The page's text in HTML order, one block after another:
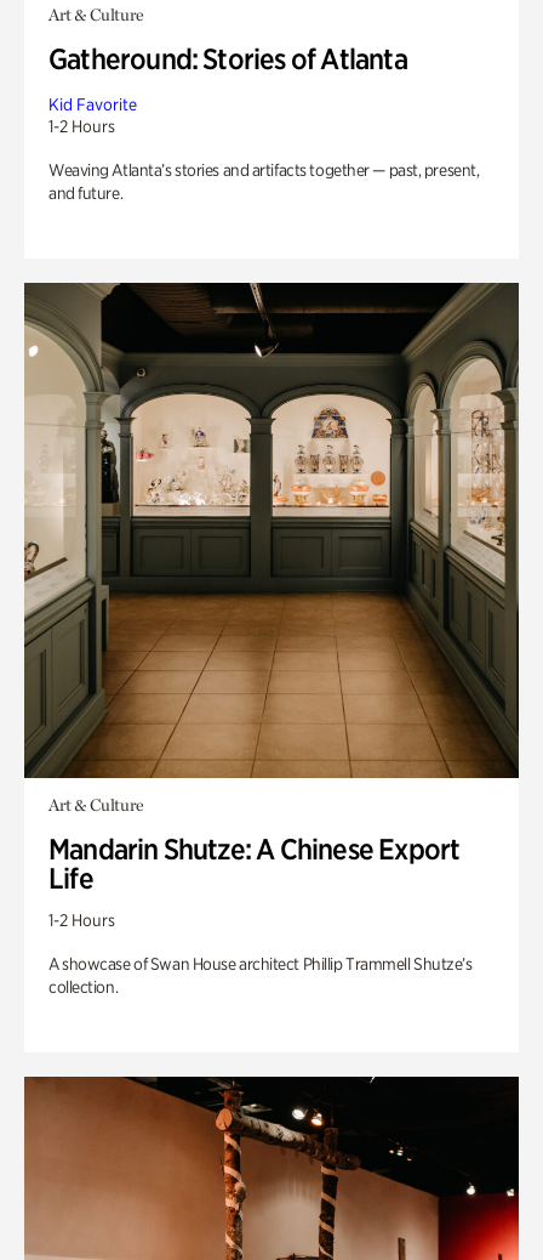
Art & Culture
Gatheround: Stories of Atlanta
Kid Favorite
1-2 Hours
Weaving Atlanta’s stories and artifacts together — past, present,
and future.
Art & Culture
Mandarin Shutze: A Chinese Export
Life
1-2 Hours
A showcase of Swan House architect Phillip Trammell Shutze’s
collection.